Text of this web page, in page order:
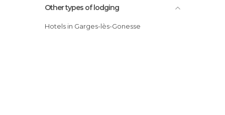
Other types of lodging
Hotels in Garges-lès-Gonesse